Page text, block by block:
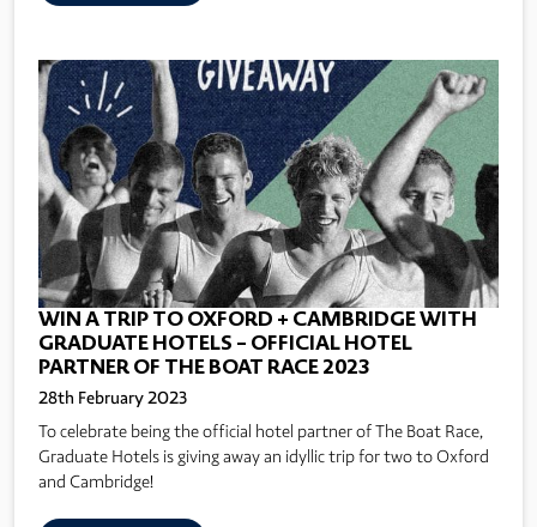
WIN A TRIP TO OXFORD + CAMBRIDGE WITH
GRADUATE HOTELS – OFFICIAL HOTEL
PARTNER OF THE BOAT RACE 2023
28th February 2023
To celebrate being the official hotel partner of The Boat Race,
Graduate Hotels is giving away an idyllic trip for two to Oxford
and Cambridge!